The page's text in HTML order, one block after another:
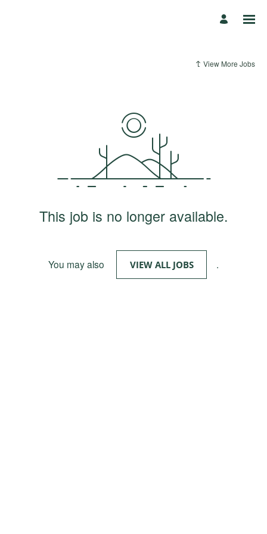
View More Jobs
This job is no longer available.
You may also VIEW ALL JOBS .